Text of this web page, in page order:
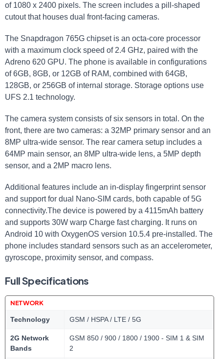
of 1080 x 2400 pixels. The screen includes a pill-shaped
cutout that houses dual front-facing cameras.
The Snapdragon 765G chipset is an octa-core processor
with a maximum clock speed of 2.4 GHz, paired with the
Adreno 620 GPU. The phone is available in configurations
of 6GB, 8GB, or 12GB of RAM, combined with 64GB,
128GB, or 256GB of internal storage. Storage options use
UFS 2.1 technology.
The camera system consists of six sensors in total. On the
front, there are two cameras: a 32MP primary sensor and an
8MP ultra-wide sensor. The rear camera setup includes a
64MP main sensor, an 8MP ultra-wide lens, a 5MP depth
sensor, and a 2MP macro lens.
Additional features include an in-display fingerprint sensor
and support for dual Nano-SIM cards, both capable of 5G
connectivity.The device is powered by a 4115mAh battery
and supports 30W warp Charge fast charging. It runs on
Android 10 with OxygenOS version 10.5.4 pre-installed. The
phone includes standard sensors such as an accelerometer,
gyroscope, proximity sensor, and compass.
Full Specifications
NETWORK
Technology GSM / HSPA / LTE / 5G
2G Network
Bands
GSM 850 / 900 / 1800 / 1900 - SIM 1 & SIM
2